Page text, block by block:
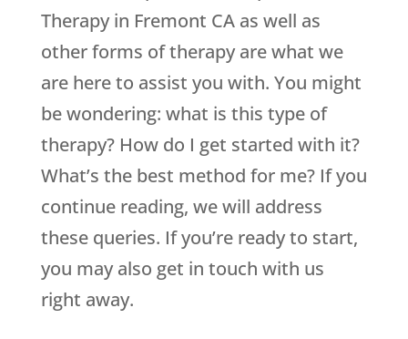
Therapy in Fremont CA as well as
other forms of therapy are what we
are here to assist you with. You might
be wondering: what is this type of
therapy? How do I get started with it?
What’s the best method for me? If you
continue reading, we will address
these queries. If you’re ready to start,
you may also get in touch with us
right away.